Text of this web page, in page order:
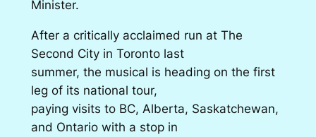
Minister.
After a critically acclaimed run at The
Second City in Toronto last
summer, the musical is heading on the first
leg of its national tour,
paying visits to BC, Alberta, Saskatchewan,
and Ontario with a stop in